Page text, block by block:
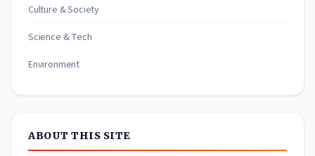
Culture & Society
Science & Tech
Environment
ABOUT THIS SITE